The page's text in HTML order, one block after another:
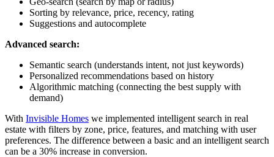
Sorting by relevance, price, recency, rating
Suggestions and autocomplete
Advanced search:
Semantic search (understands intent, not just keywords)
Personalized recommendations based on history
Algorithmic matching (connecting the best supply with
demand)
With Invisible Homes we implemented intelligent search in real
estate with filters by zone, price, features, and matching with user
preferences. The difference between a basic and an intelligent search
can be a 30% increase in conversion.